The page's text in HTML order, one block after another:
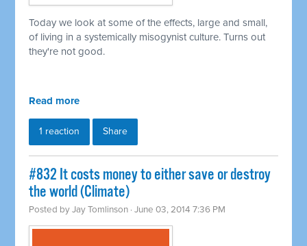
Today we look at some of the effects, large and small,
of living in asystemically misogynist culture. Turns out
they're not good.
Read more
1 reaction Share
#832 It costs money to either save or destroy
the world (Climate)
Posted byJay Tomlinson · June 03, 2014 7:36 PM